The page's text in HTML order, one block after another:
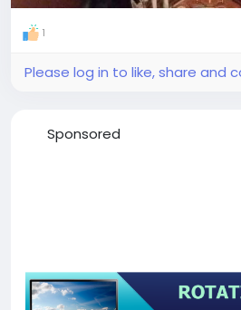
1
Please log in to like, share and
Sponsored